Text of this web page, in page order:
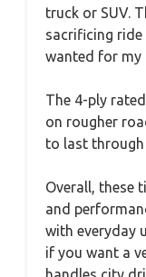
truck or SUV.
sacrificing ride
wanted for my
The 4-ply
on rougher
to last through
Overall, these
and
with everyday
if you want a